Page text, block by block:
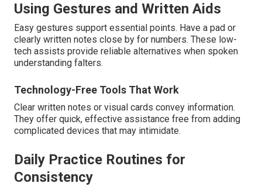
Using Gestures and Written Aids
Easy gestures support essential points. Have a pad or
clearly written notes close by for numbers. These low-
tech assists provide reliable alternatives when spoken
understanding falters.
Technology-Free Tools That Work
Clear written notes or visual cards convey information.
They offer quick, effective assistance free from adding
complicated devices that may intimidate.
Daily Practice Routines for
Consistency